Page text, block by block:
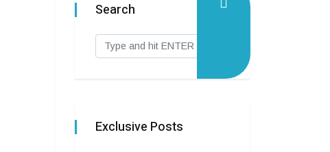
Search
Exclusive Posts